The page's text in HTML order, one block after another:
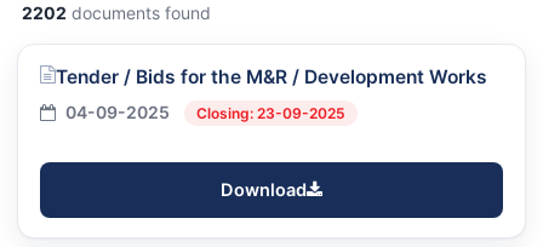
2202 documents found
Tender / Bids for the M&R / Development Works
04-09-2025 Closing: 23-09-2025
Download